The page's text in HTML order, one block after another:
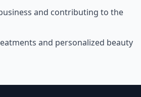
and contributing to the
and personalized beauty